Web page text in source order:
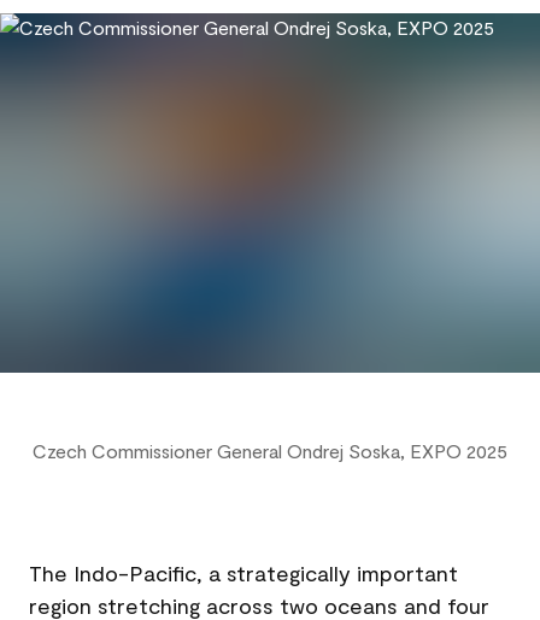
Czech Commissioner General Ondrej Soska, EXPO 2025
The Indo-Pacific, a strategically important
region stretching across two oceans and four